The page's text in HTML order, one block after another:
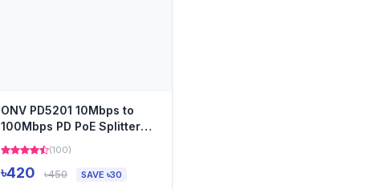
ONV PD5201 10Mbps to
100Mbps PD PoE Splitter
Cable
(100)
৳420 ৳450 SAVE ৳30